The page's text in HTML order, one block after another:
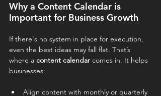
Why a Content Calendar is
Important for Business Growth
If there's no system in place for execution,
even the best ideas may fall flat. That’s
where a content calendar comes in. It helps
businesses:
Align content with monthly or quarterly